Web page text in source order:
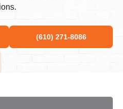
(610) 271-8086